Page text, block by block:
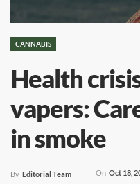
CANNABIS
Health
vapers:
in smoke
By Editorial Team On Oct 18,